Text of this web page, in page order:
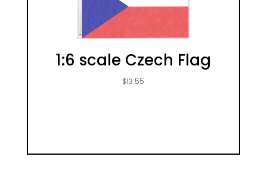
1:6 scale Czech Flag
$13.55